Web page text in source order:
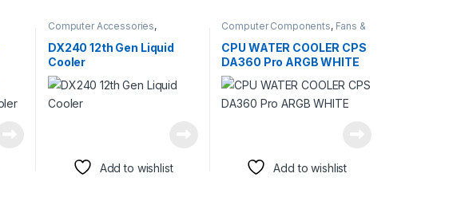
Computer Accessories,
Cooling
DX240 12th Gen Liquid
Cooler
Add to wishlist
Computer Components, Fans &
CPU WATER COOLER CPS
DA360 Pro ARGB WHITE
Add to wishlist